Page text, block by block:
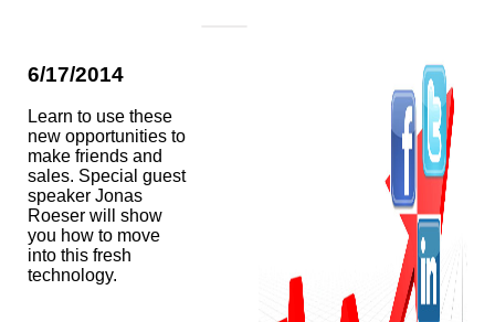
6/17/2014
Learn to use these
new opportunities to
make friends and
sales. Special guest
speaker Jonas
Roeser will show
you how to move
into this fresh
technology.